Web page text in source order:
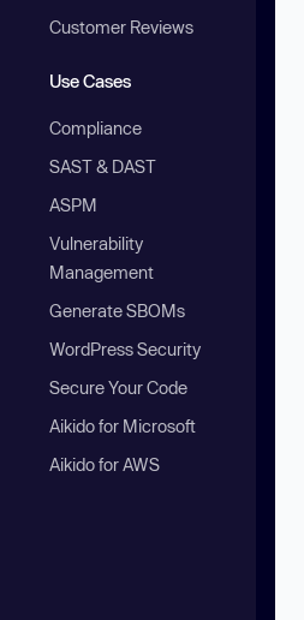
Customer Reviews
Use Cases
Compliance
SAST & DAST
ASPM
Vulnerability
Management
Generate SBOMs
WordPress Security
Secure Your Code
Aikido for Microsoft
Aikido for AWS